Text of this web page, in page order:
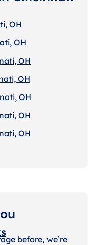
OH
OH
OH
OH
OH
OH
OH
before, we’re